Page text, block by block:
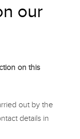
our
on this
out by the
details in